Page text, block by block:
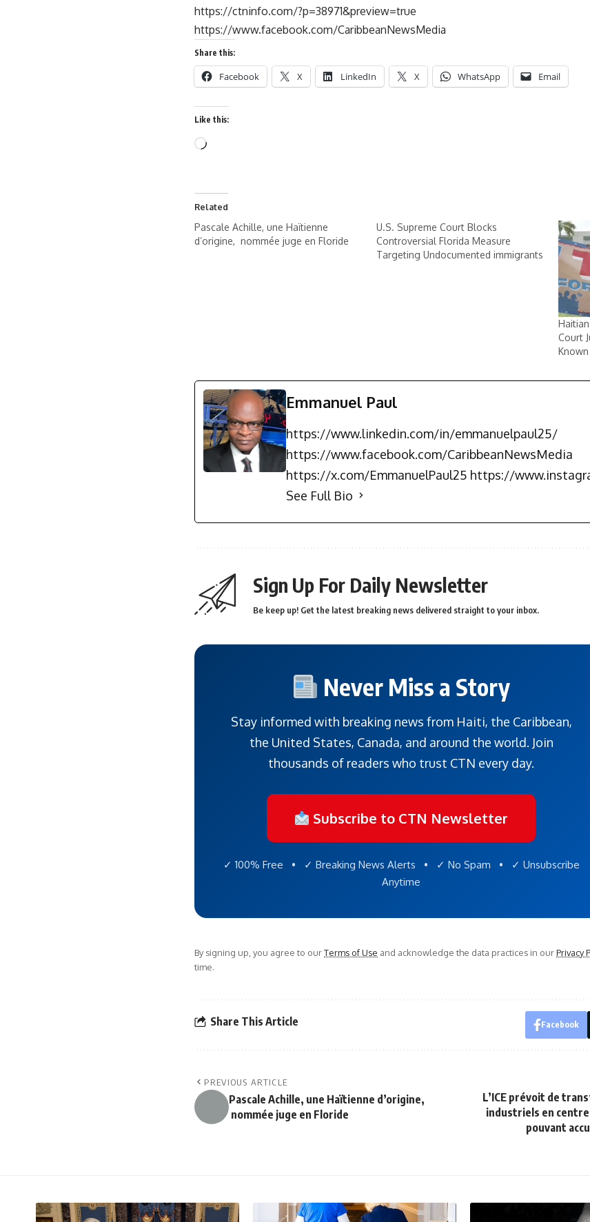
https://ctninfo.com/?p=38971&preview=true
https://www.facebook.com/CaribbeanNewsMedia
Share this:
Facebook X LinkedIn X WhatsApp Email
Like this:
Related
Pascale Achille, une Haïtienne
d’origine, nommée juge en Floride
U.S. Supreme Court Blocks
Controversial Florida Measure
Targeting Undocumented immigrants
Court
Known
Emmanuel Paul
https://www.linkedin.com/in/emmanuelpaul25/
https://www.facebook.com/CaribbeanNewsMedia
https://x.com/EmmanuelPaul25 https://
See Full Bio
Sign Up For Daily Newsletter
Be keep up! Get the latest breaking news delivered straight to your inbox.
Never Miss a Story
Stay informed with breaking news from Haiti, the Caribbean,
the United States, Canada, and around the world. Join
thousands of readers who trust CTN every day.
Subscribe to CTN Newsletter
✓ 100% Free • ✓ Breaking News Alerts • ✓ No Spam • ✓ Unsubscribe
Anytime
By signing up, you agree to ourTerms of Use and acknowledge the data practices in ourPrivacy
time.
Share This Article Facebook
PREVIOUS ARTICLE
Pascale Achille, une Haïtienne d’origine,
nommée juge en Floride
L’ICE prévoit de
industriels en
pouvant